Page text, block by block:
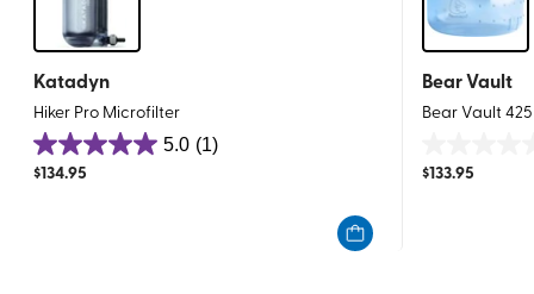
Katadyn
Hiker Pro Microfilter
5.0 (1)
5.0
out
$134.95
Bear Vault
Bear Vault
out
$133.95